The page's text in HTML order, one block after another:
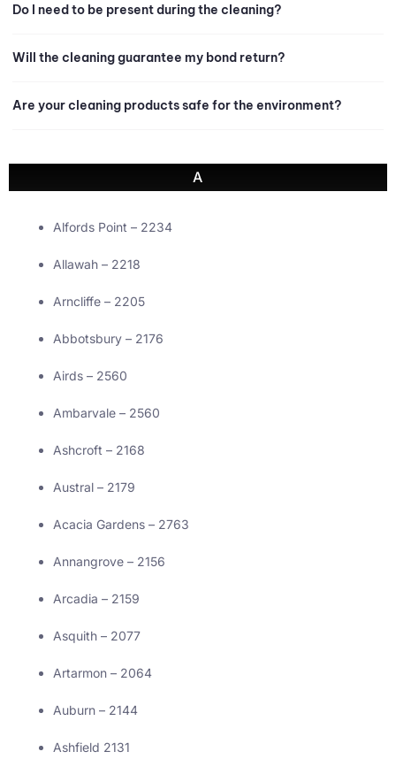
Do I need to be present during the cleaning?
Will the cleaning guarantee my bond return?
Are your cleaning products safe for the environment?
A
Alfords Point – 2234
Allawah – 2218
Arncliffe – 2205
Abbotsbury – 2176
Airds – 2560
Ambarvale – 2560
Ashcroft – 2168
Austral – 2179
Acacia Gardens – 2763
Annangrove – 2156
Arcadia – 2159
Asquith – 2077
Artarmon – 2064
Auburn – 2144
Ashfield 2131